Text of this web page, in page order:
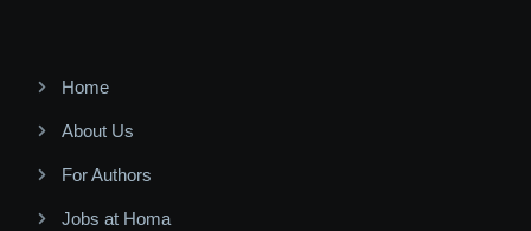
Home
About Us
For Authors
Jobs at Homa